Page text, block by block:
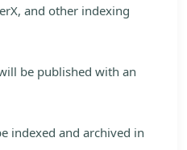
and other indexing
be published with an
indexed and archived in